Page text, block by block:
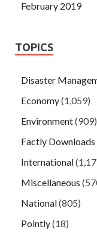
February 2019
TOPICS
Disaster
Economy(1,059)
Environment(909)
Factly Downloads
International
Miscellaneous
National(805)
Pointly(18)